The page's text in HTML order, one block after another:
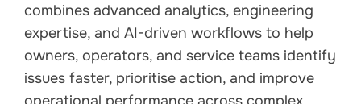
combines advanced analytics, engineering
expertise, and AI-driven workflows to help
owners, operators, and service teams identify
issues faster, prioritise action, and improve